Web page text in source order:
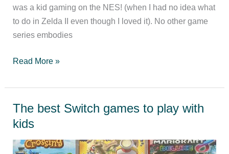
was a kid gaming on the NES! (when I had no idea what
to do in Zelda II even though I loved it). No other game
series embodies
Ranking
Legend
of
Zelda
games
Read More »
The best Switch games to play with
kids